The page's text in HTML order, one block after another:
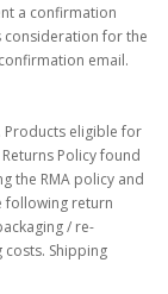
a confirmation
consideration for the
email.
eligible for
Policy found
the RMA policy and
following return
/ re-
costs. Shipping